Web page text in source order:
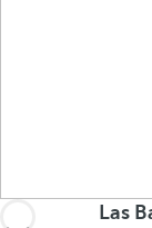
Las